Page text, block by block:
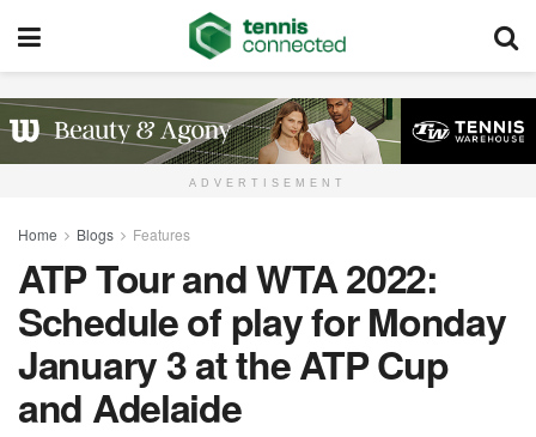
ADVERTISEMENT
Home Blogs Features
ATP Tour and WTA 2022:
Schedule of play for Monday
January 3 at the ATP Cup
and Adelaide